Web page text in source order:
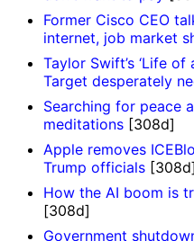
Former Cisco CEO
internet, job market
Taylor Swift’s ‘Life
Target desperately
Searching for peace
meditations [308d]
Apple removes
Trump officials [308d]
How the AI boom is
[308d]
Government